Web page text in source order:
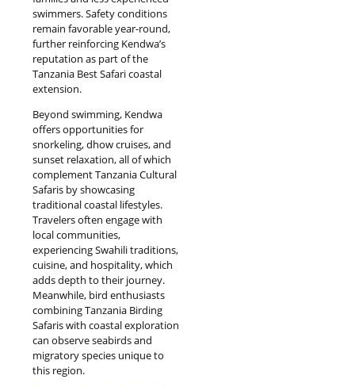
swimmers. Safety conditions
remain favorable year-round,
further reinforcing Kendwa’s
reputation as part of the
Tanzania Best Safari coastal
extension.
Beyond swimming, Kendwa
offers opportunities for
snorkeling, dhow cruises, and
sunset relaxation, all of which
complement Tanzania Cultural
Safaris by showcasing
traditional coastal lifestyles.
Travelers often engage with
local communities,
experiencing Swahili traditions,
cuisine, and hospitality, which
adds depth to their journey.
Meanwhile, bird enthusiasts
combining Tanzania Birding
Safaris with coastal exploration
can observe seabirds and
migratory species unique to
this region.